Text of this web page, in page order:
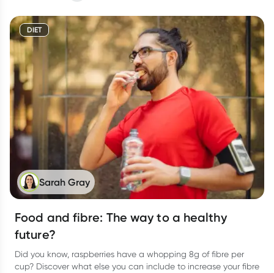
DIET
Sarah Gray
Food and fibre: The way to a healthy
future?
Did you know, raspberries have a whopping 8g of fibre per
cup? Discover what else you can include to increase your fibre